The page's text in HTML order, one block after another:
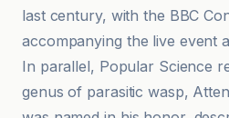
last century, with the BBC
accompanying the live event
In parallel, Popular Science
genus of parasitic wasp,